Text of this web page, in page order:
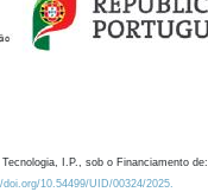
I.P., sob o Financiamento de:
10.54499/UID/00324/2025.